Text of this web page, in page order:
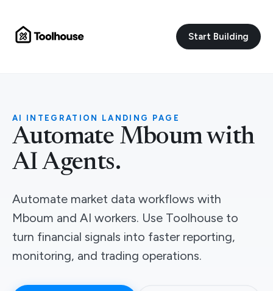
Start Building
AI INTEGRATION LANDING PAGE
Automate Mboum with
AI Agents.
Automate market data workflows with
Mboum and AI workers. Use Toolhouse to
turn financial signals into faster reporting,
monitoring, and trading operations.